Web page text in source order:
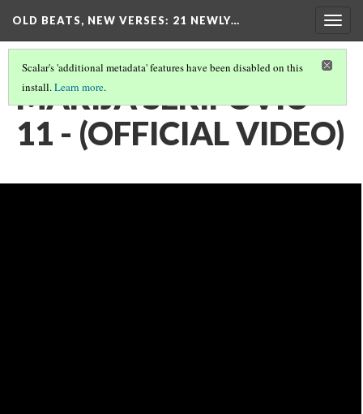
OLD BEATS, NEW VERSES: 21 NEWLY…
Scalar's 'additional metadata' features have been disabled on this
install.Learn more.
MARIJA SERIFOVIC -
11 - (OFFICIAL VIDEO)